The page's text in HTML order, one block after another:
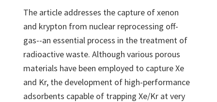
The article addresses the capture of xenon
and krypton from nuclear reprocessing off-
gas--an essential process in the treatment of
radioactive waste. Although various porous
materials have been employed to capture Xe
and Kr, the development of high-performance
adsorbents capable of trapping Xe/Kr at very